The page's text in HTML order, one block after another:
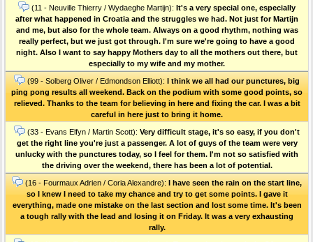
(11 - Neuville Thierry / Wydaeghe Martijn): It's a very special one, especially
after what happened in Croatia and the struggles we had. Not just for Martijn
and me, but also for the whole team. Always on a good rhythm, nothing was
really perfect, but we just got through. I'm sure we're going to have a good
night. Also I want to say happy Mothers day to all the mothers out there, but
especially to my wife and my mother.
(99 - Solberg Oliver / Edmondson Elliott): I think we all had our punctures, big
ping pong results all weekend. Back on the podium with some good points, so
relieved. Thanks to the team for believing in here and fixing the car. I was a bit
careful in here just to bring it home.
(33 - Evans Elfyn / Martin Scott): Very difficult stage, it's so easy, if you don't
get the right line you're just a passenger. A lot of guys of the team were very
unlucky with the punctures today, so I feel for them. I'm not so satisfied with
the driving over the weekend, there has been a lot of potential.
(16 - Fourmaux Adrien / Coria Alexandre): I have seen the rain on the start line,
so I knew I need to take my chance and try to get some points. I gave it
everything, made one mistake on the last section and lost some time. It's been
a tough rally with the lead and losing it on Friday. It was a very exhausting
rally.